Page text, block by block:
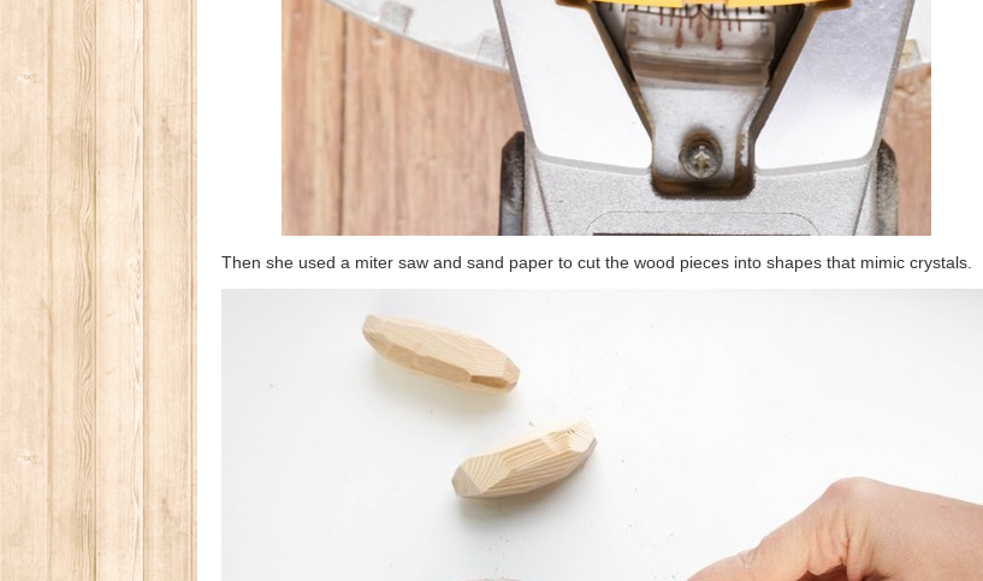
Then she used a miter saw and sand paper to cut the wood pieces into shapes that mimic crystals.